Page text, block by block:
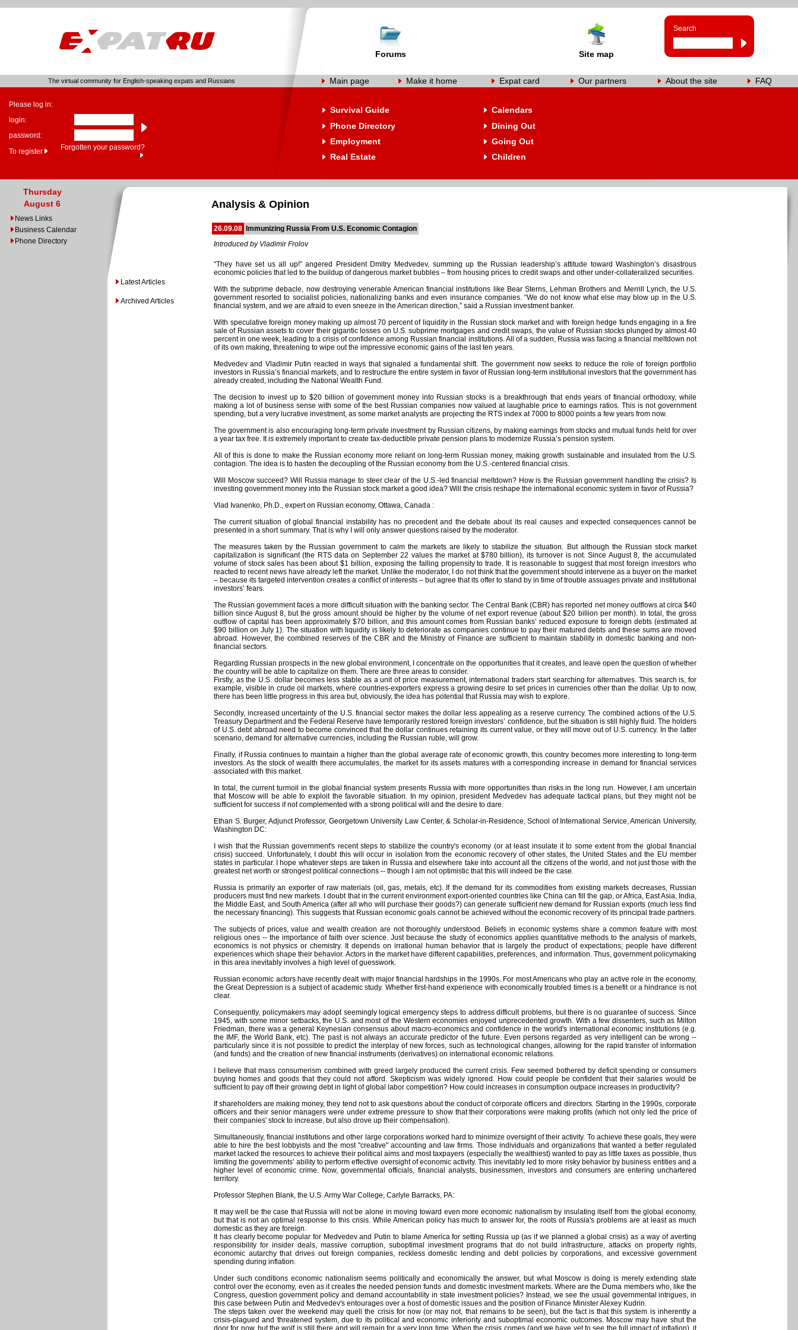
Forums Site map
Search
The virtual community for English-speaking expats and Russians Main page Make it home Expat card Our partners About the site FAQ
Please log in:
login:
password:
To register
Forgotten your password?
Survival Guide
Calendars
Phone Directory
Dining Out
Employment
Going Out
Real Estate
Children
Thursday
August 6
News Links
Business Calendar
Phone Directory
Latest Articles
Archived Articles
Analysis & Opinion
26.09.08
Immunizing Russia From U.S. Economic Contagion
Introduced by Vladimir Frolov
“They have set us all up!” angered President Dmitry Medvedev, summing up the Russian leadership’s attitude toward Washington’s disastrous
economic policies that led to the buildup of dangerous market bubbles – from housing prices to credit swaps and other under-collateralized securities.
With the subprime debacle, now destroying venerable American financial institutions like Bear Sterns, Lehman Brothers and Merrill Lynch, the U.S.
government resorted to socialist policies, nationalizing banks and even insurance companies. “We do not know what else may blow up in the U.S.
financial system, and we are afraid to even sneeze in the American direction,” said a Russian investment banker.
With speculative foreign money making up almost 70 percent of liquidity in the Russian stock market and with foreign hedge funds engaging in a fire
sale of Russian assets to cover their gigantic losses on U.S. subprime mortgages and credit swaps, the value of Russian stocks plunged by almost 40
percent in one week, leading to a crisis of confidence among Russian financial institutions. All of a sudden, Russia was facing a financial meltdown not
of its own making, threatening to wipe out the impressive economic gains of the last ten years.
Medvedev and Vladimir Putin reacted in ways that signaled a fundamental shift. The government now seeks to reduce the role of foreign portfolio
investors in Russia’s financial markets, and to restructure the entire system in favor of Russian long-term institutional investors that the government has
already created, including the National Wealth Fund.
The decision to invest up to $20 billion of government money into Russian stocks is a breakthrough that ends years of financial orthodoxy, while
making a lot of business sense with some of the best Russian companies now valued at laughable price to earnings ratios. This is not government
spending, but a very lucrative investment, as some market analysts are projecting the RTS index at 7000 to 8000 points a few years from now.
The government is also encouraging long-term private investment by Russian citizens, by making earnings from stocks and mutual funds held for over
a year tax free. It is extremely important to create tax-deductible private pension plans to modernize Russia’s pension system.
All of this is done to make the Russian economy more reliant on long-term Russian money, making growth sustainable and insulated from the U.S.
contagion. The idea is to hasten the decoupling of the Russian economy from the U.S.-centered financial crisis.
Will Moscow succeed? Will Russia manage to steer clear of the U.S.-led financial meltdown? How is the Russian government handling the crisis? Is
investing government money into the Russian stock market a good idea? Will the crisis reshape the international economic system in favor of Russia?
Vlad Ivanenko, Ph.D., expert on Russian economy, Ottawa, Canada :
The current situation of global financial instability has no precedent and the debate about its real causes and expected consequences cannot be
presented in a short summary. That is why I will only answer questions raised by the moderator.
The measures taken by the Russian government to calm the markets are likely to stabilize the situation. But although the Russian stock market
capitalization is significant (the RTS data on September 22 values the market at $780 billion), its turnover is not. Since August 8, the accumulated
volume of stock sales has been about $1 billion, exposing the falling propensity to trade. It is reasonable to suggest that most foreign investors who
reacted to recent news have already left the market. Unlike the moderator, I do not think that the government should intervene as a buyer on the market
– because its targeted intervention creates a conflict of interests – but agree that its offer to stand by in time of trouble assuages private and institutional
investors’ fears.
The Russian government faces a more difficult situation with the banking sector. The Central Bank (CBR) has reported net money outflows at circa $40
billion since August 8, but the gross amount should be higher by the volume of net export revenue (about $20 billion per month). In total, the gross
outflow of capital has been approximately $70 billion, and this amount comes from Russian banks’ reduced exposure to foreign debts (estimated at
$90 billion on July 1). The situation with liquidity is likely to deteriorate as companies continue to pay their matured debts and these sums are moved
abroad. However, the combined reserves of the CBR and the Ministry of Finance are sufficient to maintain stability in domestic banking and non-
financial sectors.
Regarding Russian prospects in the new global environment, I concentrate on the opportunities that it creates, and leave open the question of whether
the country will be able to capitalize on them. There are three areas to consider.
Firstly, as the U.S. dollar becomes less stable as a unit of price measurement, international traders start searching for alternatives. This search is, for
example, visible in crude oil markets, where countries-exporters express a growing desire to set prices in currencies other than the dollar. Up to now,
there has been little progress in this area but, obviously, the idea has potential that Russia may wish to explore.
Secondly, increased uncertainty of the U.S. financial sector makes the dollar less appealing as a reserve currency. The combined actions of the U.S.
Treasury Department and the Federal Reserve have temporarily restored foreign investors’ confidence, but the situation is still highly fluid. The holders
of U.S. debt abroad need to become convinced that the dollar continues retaining its current value, or they will move out of U.S. currency. In the latter
scenario, demand for alternative currencies, including the Russian ruble, will grow.
Finally, if Russia continues to maintain a higher than the global average rate of economic growth, this country becomes more interesting to long-term
investors. As the stock of wealth there accumulates, the market for its assets matures with a corresponding increase in demand for financial services
associated with this market.
In total, the current turmoil in the global financial system presents Russia with more opportunities than risks in the long run. However, I am uncertain
that Moscow will be able to exploit the favorable situation. In my opinion, president Medvedev has adequate tactical plans, but they might not be
sufficient for success if not complemented with a strong political will and the desire to dare.
Ethan S. Burger, Adjunct Professor, Georgetown University Law Center, & Scholar-in-Residence, School of International Service, American University,
Washington DC:
I wish that the Russian government's recent steps to stabilize the country's economy (or at least insulate it to some extent from the global financial
crisis) succeed. Unfortunately, I doubt this will occur in isolation from the economic recovery of other states, the United States and the EU member
states in particular. I hope whatever steps are taken in Russia and elsewhere take into account all the citizens of the world, and not just those with the
greatest net worth or strongest political connections -- though I am not optimistic that this will indeed be the case.
Russia is primarily an exporter of raw materials (oil, gas, metals, etc). If the demand for its commodities from existing markets decreases, Russian
producers must find new markets. I doubt that in the current environment export-oriented countries like China can fill the gap, or Africa, East Asia, India,
the Middle East, and South America (after all who will purchase their goods?) can generate sufficient new demand for Russian exports (much less find
the necessary financing). This suggests that Russian economic goals cannot be achieved without the economic recovery of its principal trade partners.
The subjects of prices, value and wealth creation are not thoroughly understood. Beliefs in economic systems share a common feature with most
religious ones -- the importance of faith over science. Just because the study of economics applies quantitative methods to the analysis of markets,
economics is not physics or chemistry. It depends on irrational human behavior that is largely the product of expectations; people have different
experiences which shape their behavior. Actors in the market have different capabilities, preferences, and information. Thus, government policymaking
in this area inevitably involves a high level of guesswork.
Russian economic actors have recently dealt with major financial hardships in the 1990s. For most Americans who play an active role in the economy,
the Great Depression is a subject of academic study. Whether first-hand experience with economically troubled times is a benefit or a hindrance is not
clear.
Consequently, policymakers may adopt seemingly logical emergency steps to address difficult problems, but there is no guarantee of success. Since
1945, with some minor setbacks, the U.S. and most of the Western economies enjoyed unprecedented growth. With a few dissenters, such as Milton
Friedman, there was a general Keynesian consensus about macro-economics and confidence in the world's international economic institutions (e.g.
the IMF, the World Bank, etc). The past is not always an accurate predictor of the future. Even persons regarded as very intelligent can be wrong --
particularly since it is not possible to predict the interplay of new forces, such as technological changes, allowing for the rapid transfer of information
(and funds) and the creation of new financial instruments (derivatives) on international economic relations.
I believe that mass consumerism combined with greed largely produced the current crisis. Few seemed bothered by deficit spending or consumers
buying homes and goods that they could not afford. Skepticism was widely ignored. How could people be confident that their salaries would be
sufficient to pay off their growing debt in light of global labor competition? How could increases in consumption outpace increases in productivity?
If shareholders are making money, they tend not to ask questions about the conduct of corporate officers and directors. Starting in the 1990s, corporate
officers and their senior managers were under extreme pressure to show that their corporations were making profits (which not only led the price of
their companies' stock to increase, but also drove up their compensation).
Simultaneously, financial institutions and other large corporations worked hard to minimize oversight of their activity. To achieve these goals, they were
able to hire the best lobbyists and the most "creative" accounting and law firms. Those individuals and organizations that wanted a better regulated
market lacked the resources to achieve their political aims and most taxpayers (especially the wealthiest) wanted to pay as little taxes as possible, thus
limiting the governments' ability to perform effective oversight of economic activity. This inevitably led to more risky behavior by business entities and a
higher level of economic crime. Now, governmental officials, financial analysts, businessmen, investors and consumers are entering unchartered
territory.
Professor Stephen Blank, the U.S. Army War College, Carlyle Barracks, PA:
It may well be the case that Russia will not be alone in moving toward even more economic nationalism by insulating itself from the global economy,
but that is not an optimal response to this crisis. While American policy has much to answer for, the roots of Russia's problems are at least as much
domestic as they are foreign.
It has clearly become popular for Medvedev and Putin to blame America for setting Russia up (as if we planned a global crisis) as a way of averting
responsibility for insider deals, massive corruption, suboptimal investment programs that do not build infrastructure, attacks on property rights,
economic autarchy that drives out foreign companies, reckless domestic lending and debt policies by corporations, and excessive government
spending during inflation.
Under such conditions economic nationalism seems politically and economically the answer, but what Moscow is doing is merely extending state
control over the economy, even as it creates the needed pension funds and domestic investment markets. Where are the Duma members who, like the
Congress, question government policy and demand accountability in state investment policies? Instead, we see the usual governmental intrigues, in
this case between Putin and Medvedev's entourages over a host of domestic issues and the position of Finance Minister Alexey Kudrin.
The steps taken over the weekend may quell the crisis for now (or may not, that remains to be seen), but the fact is that this system is inherently a
crisis-plagued and threatened system, due to its political and economic inferiority and suboptimal economic outcomes. Moscow may have shut the
door for now, but the wolf is still there and will remain for a very long time. When the crisis comes (and we have yet to see the full impact of inflation), it